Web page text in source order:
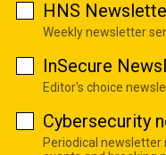
HNS
Weekly newsletter
InSecure
Editor's choice
Cybersecurity
Periodical